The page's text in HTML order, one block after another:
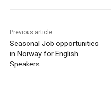
Previous article
Seasonal Job opportunities
in Norway for English
Speakers